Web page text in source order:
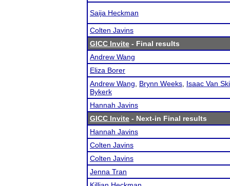
Saija Heckman
Colten Javins
GICC Invite - Final results
Andrew Wang
Eliza Borer
Andrew Wang
Brynn Weeks Isaac Van
Bykerk
Hannah Javins
GICC Invite - Next-in Final results
Hannah Javins
Colten Javins
Colten Javins
Jenna Tran